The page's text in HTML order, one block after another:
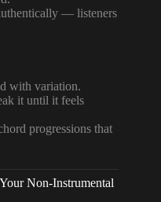
— listeners
with variation.
it until it feels
progressions that
Non-Instrumental